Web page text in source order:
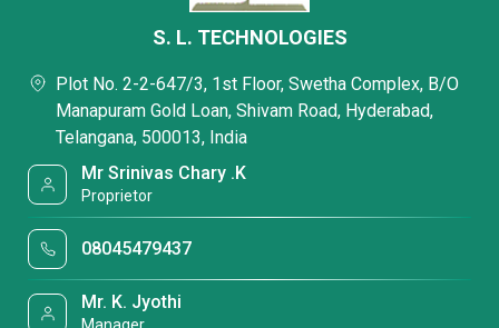
S. L. TECHNOLOGIES
Plot No. 2-2-647/3, 1st Floor, Swetha Complex, B/O
Manapuram Gold Loan, Shivam Road, Hyderabad,
Telangana, 500013, India
Mr Srinivas Chary .K
Proprietor
08045479437
Mr. K. Jyothi